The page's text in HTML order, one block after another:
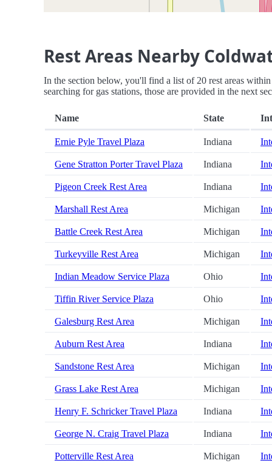
Rest Areas Nearby
In the section below, you'll find a list of 20 rest areas
searching for gas stations, those are provided in the next
Name State
Ernie Pyle Travel Plaza Indiana
Gene Stratton Porter Travel Plaza Indiana
Pigeon Creek Rest Area Indiana
Marshall Rest Area Michigan
Battle Creek Rest Area Michigan
Turkeyville Rest Area Michigan
Indian Meadow Service Plaza Ohio
Tiffin River Service Plaza Ohio
Galesburg Rest Area Michigan
Auburn Rest Area Indiana
Sandstone Rest Area Michigan
Grass Lake Rest Area Michigan
Henry F. Schricker Travel Plaza Indiana
George N. Craig Travel Plaza Indiana
Potterville Rest Area Michigan